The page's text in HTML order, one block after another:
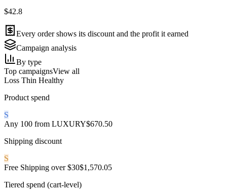
$42.8
Every order shows its discount and the profit it earned
Campaign analysis
By type
Top campaignsView all
Loss Thin Healthy
Product spend
S
Any 100 from LUXURY$670.50
Shipping discount
S
Free Shipping over $30$1,570.05
Tiered spend (cart-level)